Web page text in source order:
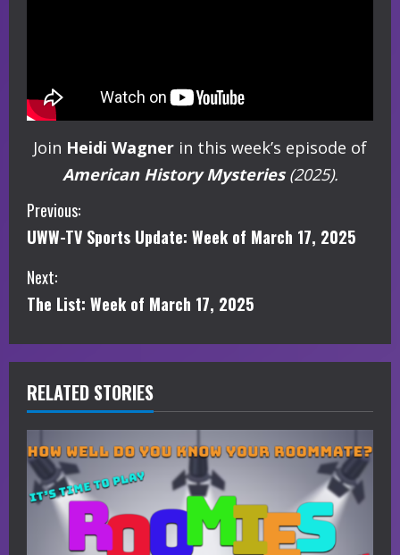
Join Heidi Wagner in this week’s episode of
American History Mysteries (2025).
C
o
n
i
n
u
e
R
Previous:
UWW-TV Sports Update: Week of March 17, 2025
Next:
The List: Week of March 17, 2025
RELATED STORIES